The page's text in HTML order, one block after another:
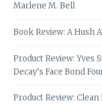
Marlene M. Bell
Book Review: A Hush
Product Review: Yves
Decay’s Face Bond
Product Review: Clean